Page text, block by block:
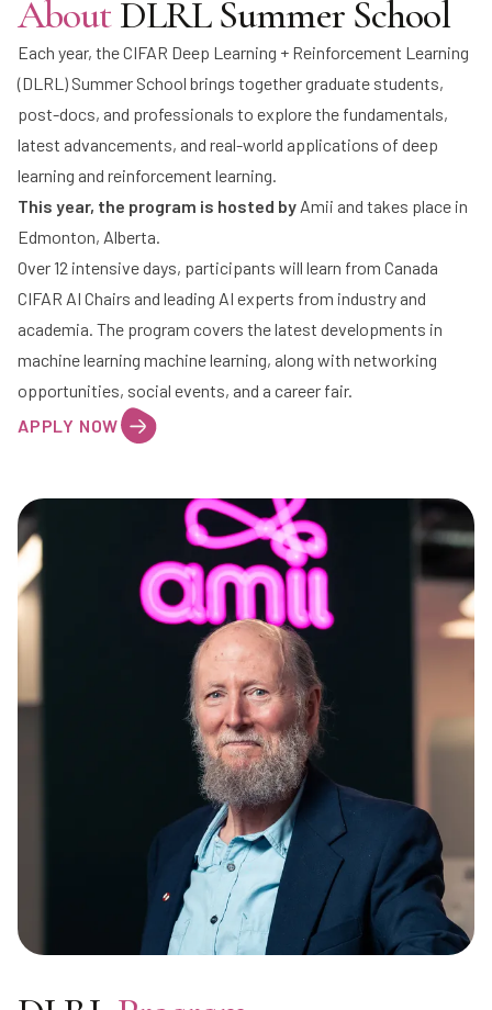
AboutDLRL Summer School
Each year, theCIFAR Deep Learning + Reinforcement Learning
(DLRL) Summer School brings together graduate students,
post-docs, and professionals to explore the fundamentals,
latest advancements, and real-world applications of deep
learning and reinforcement learning.
This year, the program is hosted by Amii and takes place in
Edmonton, Alberta.
Over 12 intensive days, participants will learn from Canada
CIFAR AI Chairs and leading AI experts from industry and
academia. The program covers the latest developments in
machine learning machine learning, along with networking
opportunities, social events, and a career fair.
APPLY NOW